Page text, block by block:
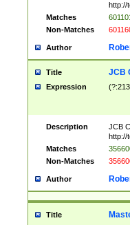
http://
Matches
Non-Matches
Author
Title JCB
Expression
Description
JCB
http://
Matches
Non-Matches
Author
Title